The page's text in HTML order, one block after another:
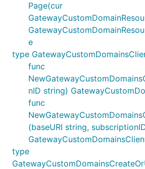
Page(cur
e
type
func
nID string)
func
(baseURI string,
type